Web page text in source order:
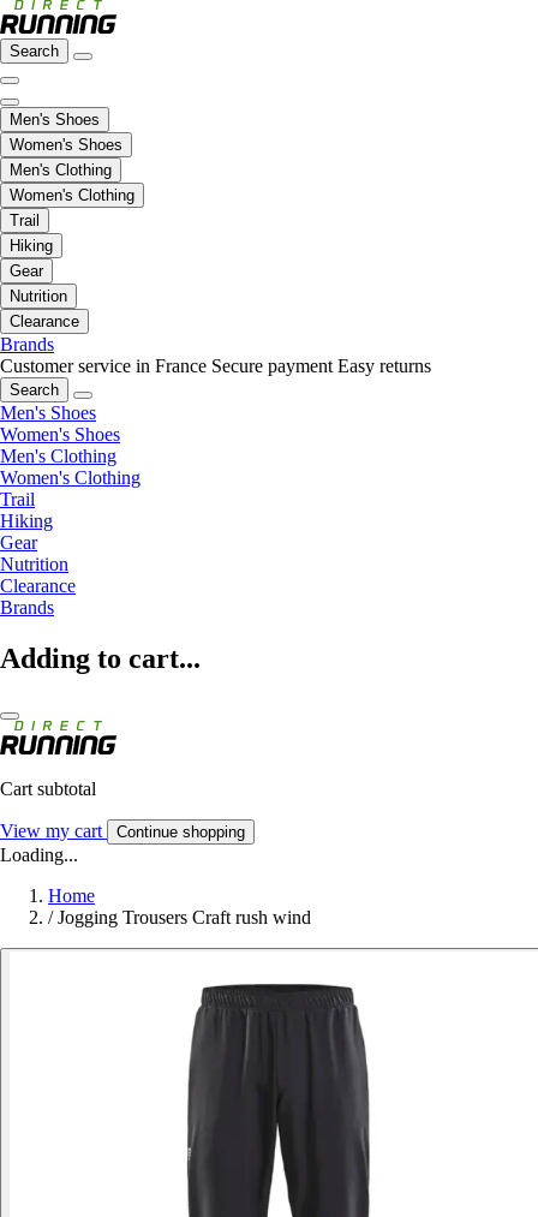
Search
Men's Shoes
Women's Shoes
Men's Clothing
Women's Clothing
Trail
Hiking
Gear
Nutrition
Clearance
Brands
Customer service in France Secure payment Easy returns
Search
Men's Shoes
Women's Shoes
Men's Clothing
Women's Clothing
Trail
Hiking
Gear
Nutrition
Clearance
Brands
Adding to cart...
Cart subtotal
View my cart Continue shopping
Loading...
Home
/ Jogging Trousers Craft rush wind